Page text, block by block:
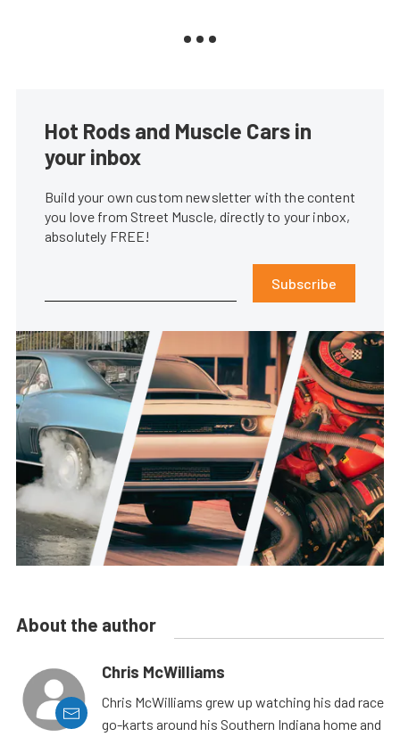
Hot Rods and Muscle Cars in
your inbox
Build your own custom newsletter with the content
you love from Street Muscle, directly to your inbox,
absolutely FREE!
Subscribe
About the author
Chris McWilliams
Chris McWilliams grew up watching his dad race
go-karts around his Southern Indiana home and